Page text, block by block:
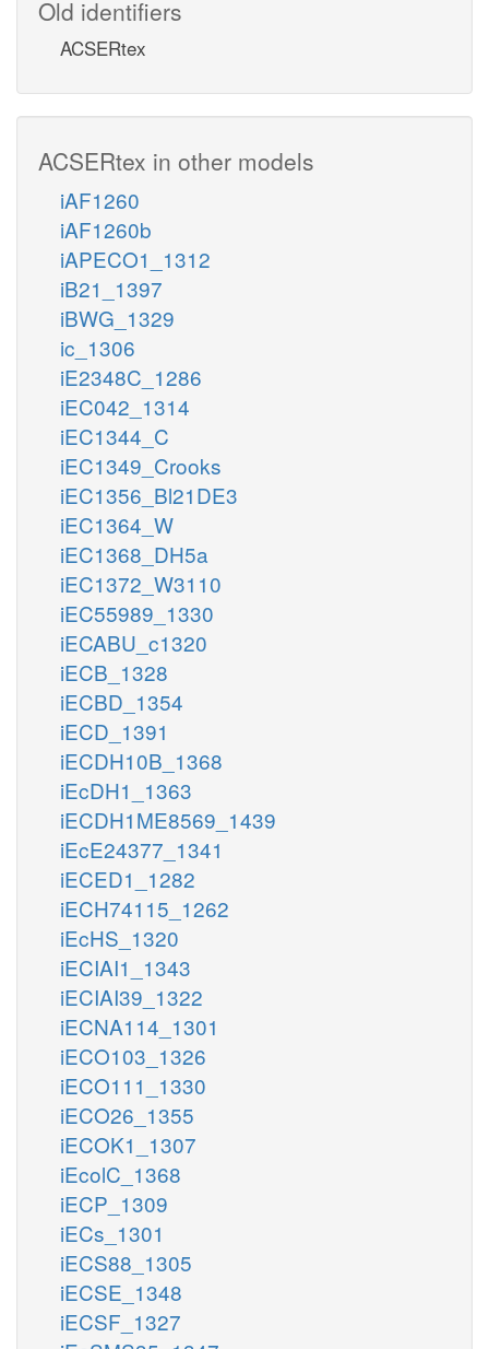
Old identifiers
ACSERtex
ACSERtex in other models
iAF1260
iAF1260b
iAPECO1_1312
iB21_1397
iBWG_1329
ic_1306
iE2348C_1286
iEC042_1314
iEC1344_C
iEC1349_Crooks
iEC1356_Bl21DE3
iEC1364_W
iEC1368_DH5a
iEC1372_W3110
iEC55989_1330
iECABU_c1320
iECB_1328
iECBD_1354
iECD_1391
iECDH10B_1368
iEcDH1_1363
iECDH1ME8569_1439
iEcE24377_1341
iECED1_1282
iECH74115_1262
iEcHS_1320
iECIAI1_1343
iECIAI39_1322
iECNA114_1301
iECO103_1326
iECO111_1330
iECO26_1355
iECOK1_1307
iEcolC_1368
iECP_1309
iECs_1301
iECS88_1305
iECSE_1348
iECSF_1327